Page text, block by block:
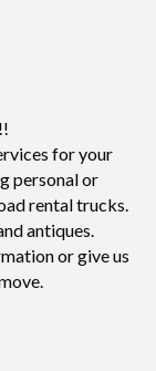
for your
personal or
rental trucks.
antiques.
or give us